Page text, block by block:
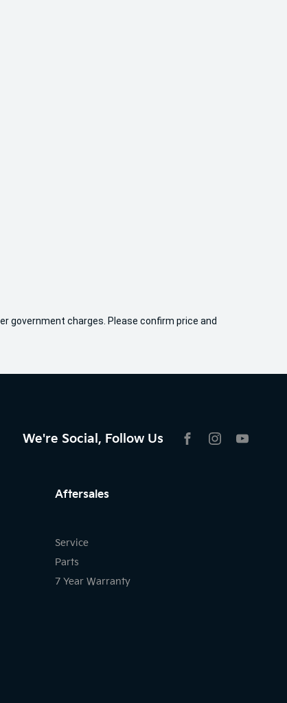
government charges. Please confirm price and
We're Social, Follow Us
Aftersales
Service
Parts
7 Year Warranty